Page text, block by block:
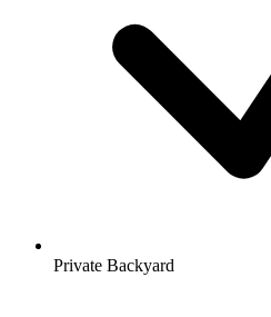
Private Backyard